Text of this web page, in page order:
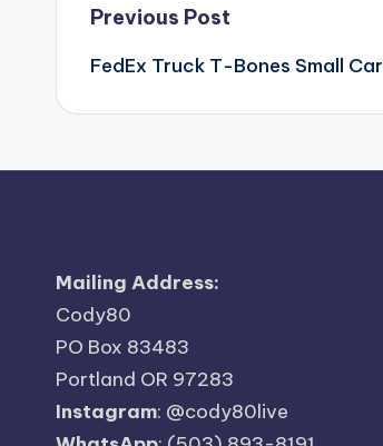
Post
navigation
Previous Post
FedEx Truck T-Bones Small Car
Mailing Address:
Cody80
PO Box 83483
Portland OR 97283
Instagram: @cody80live